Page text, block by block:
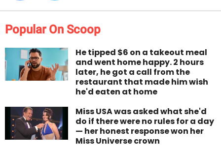
Popular On Scoop
He tipped $6 on a takeout meal
and went home happy. 2 hours
later, he got a call from the
restaurant that made him wish
he'd eaten at home
Miss USA was asked what she'd
do if there were no rules for a day
— her honest response won her
Miss Universe crown